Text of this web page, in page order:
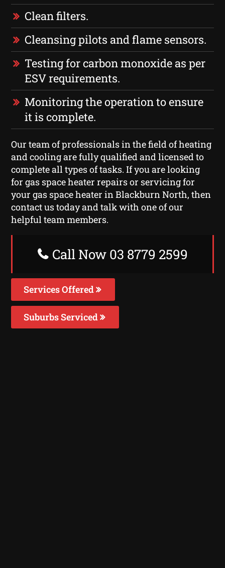
Clean filters.
Cleansing pilots and flame sensors.
Testing for carbon monoxide as per
ESV requirements.
Monitoring the operation to ensure
it is complete.
Our team of professionals in the field of heating
and cooling are fully qualified and licensed to
complete all types of tasks. If you are looking
for gas space heater repairs or servicing for
your gas space heater in Blackburn North, then
contact us today and talk with one of our
helpful team members.
Call Now 03 8779 2599
Services Offered
Suburbs Serviced